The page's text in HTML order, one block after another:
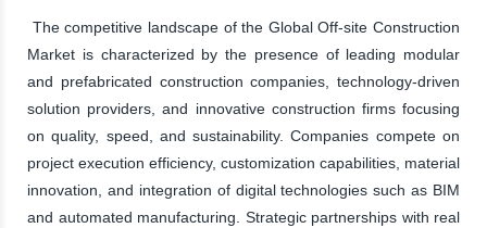
The competitive landscape of the Global Off-site Construction
Market is characterized by the presence of leading modular
and prefabricated construction companies, technology-driven
solution providers, and innovative construction firms focusing
on quality, speed, and sustainability. Companies compete on
project execution efficiency, customization capabilities, material
innovation, and integration of digital technologies such as BIM
and automated manufacturing. Strategic partnerships with real